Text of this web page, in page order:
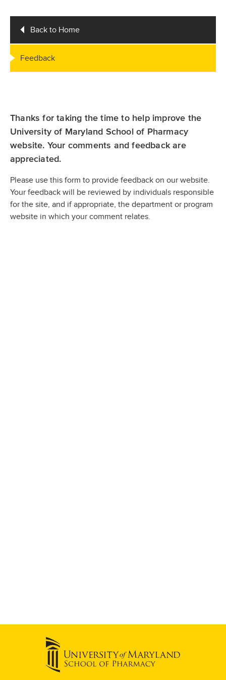
Back to Home
Feedback
Thanks for taking the time to help improve the
University of Maryland School of Pharmacy
website. Your comments and feedback are
appreciated.
Please use this form to provide feedback on our website.
Your feedback will be reviewed by individuals responsible
for the site, and if appropriate, the department or program
website in which your comment relates.